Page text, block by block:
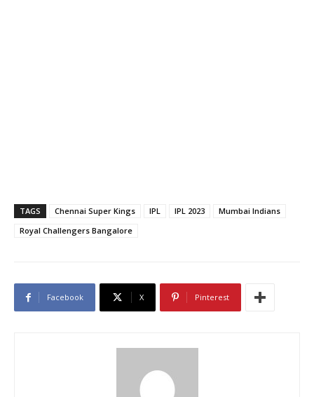
TAGS Chennai Super Kings IPL IPL 2023
Mumbai Indians
Royal Challengers Bangalore
Facebook X Pinterest